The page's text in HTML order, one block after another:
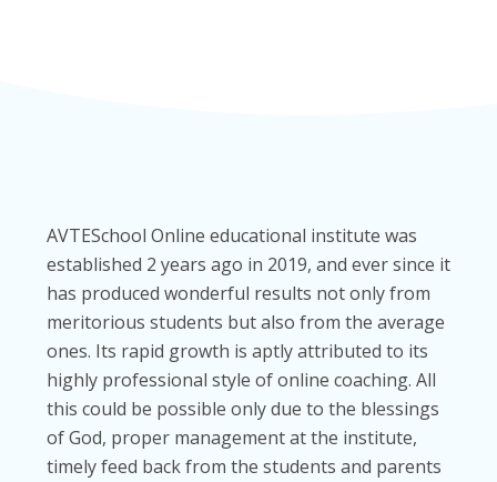
AVTESchool Online educational institute was
established 2 years ago in 2019, and ever since it
has produced wonderful results not only from
meritorious students but also from the average
ones. Its rapid growth is aptly attributed to its
highly professional style of online coaching. All
this could be possible only due to the blessings
of God, proper management at the institute,
timely feed back from the students and parents